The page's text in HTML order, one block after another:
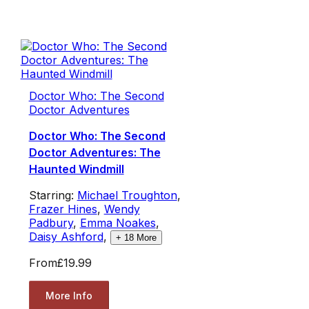
Doctor Who: The Second
Doctor Adventures
Doctor Who: The Second
Doctor Adventures: The
Haunted Windmill
Starring: Michael Troughton,
Frazer Hines, Wendy
Padbury, Emma Noakes,
Daisy Ashford, + 18More
From£19.99
More Info